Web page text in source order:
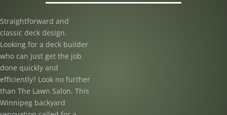
Straightforward and
classic deck design.
Looking for a deck builder
who can just get the job
done quickly and
efficiently? Look no further
than The Lawn Salon. This
Winnipeg backyard